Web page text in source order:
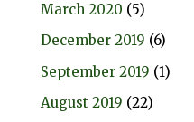
March 2020 (5)
December 2019 (6)
September 2019 (1)
August 2019 (22)